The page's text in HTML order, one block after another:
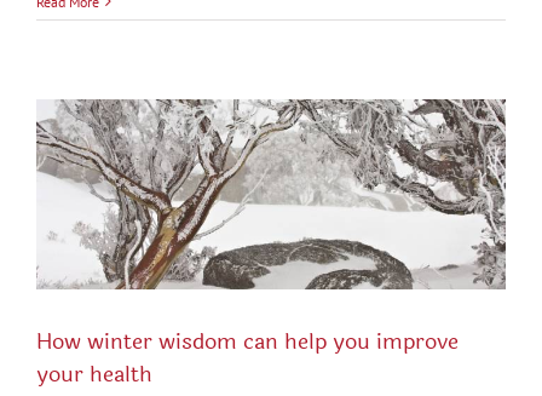
How winter wisdom can help you improve
your health